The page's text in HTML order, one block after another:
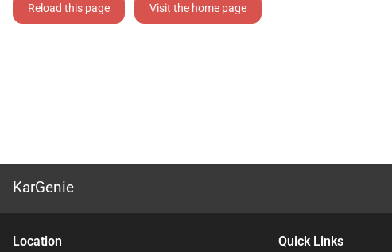
Reload this page Visit the home page
KarGenie
Location Quick Links